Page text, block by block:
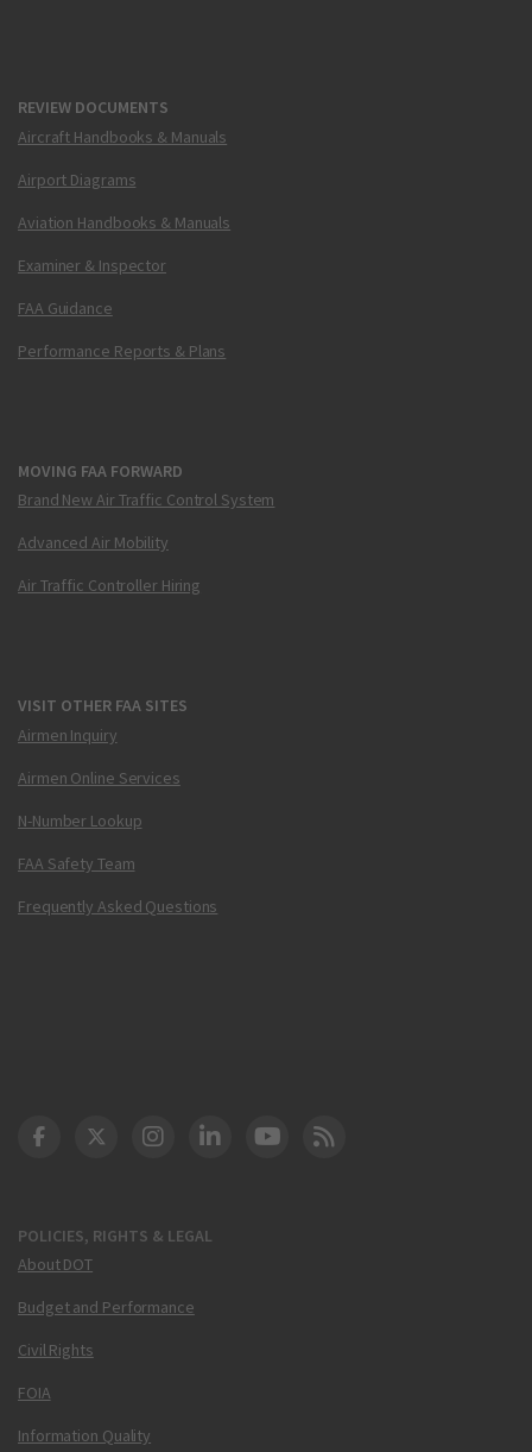
REVIEW DOCUMENTS
Aircraft Handbooks & Manuals
Airport Diagrams
Aviation Handbooks & Manuals
Examiner & Inspector
FAA Guidance
Performance Reports & Plans
MOVING FAA FORWARD
Brand New Air Traffic Control System
Advanced Air Mobility
Air Traffic Controller Hiring
VISIT OTHER FAA SITES
Airmen Inquiry
Airmen Online Services
N-Number Lookup
FAA Safety Team
Frequently Asked Questions
POLICIES, RIGHTS & LEGAL
About DOT
Budget and Performance
Civil Rights
FOIA
Information Quality
DOT Facebook
DOT Twitter
DOT Instagram
DOT LinkedIn
FAA YouTube
Cleared for Takeoff